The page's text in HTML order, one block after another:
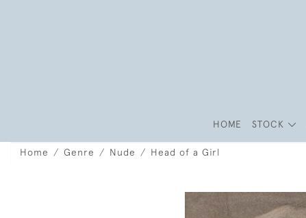
HOME STOCK
Home Genre Nude Head of a Girl